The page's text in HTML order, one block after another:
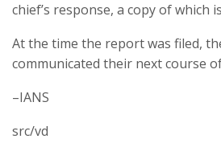
chief’s response, a copy of which
At the time the report was filed,
communicated their next course
–IANS
src/vd